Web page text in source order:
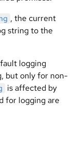
, the current
string to the
logging
but only for non-
is affected by
for logging are